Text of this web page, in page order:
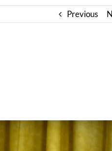
Previous